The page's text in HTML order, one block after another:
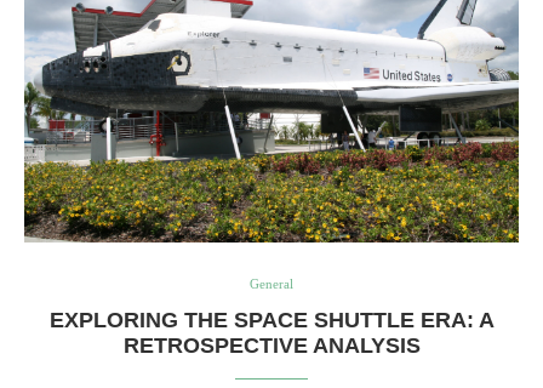
General
EXPLORING THE SPACE SHUTTLE ERA: A
RETROSPECTIVE ANALYSIS